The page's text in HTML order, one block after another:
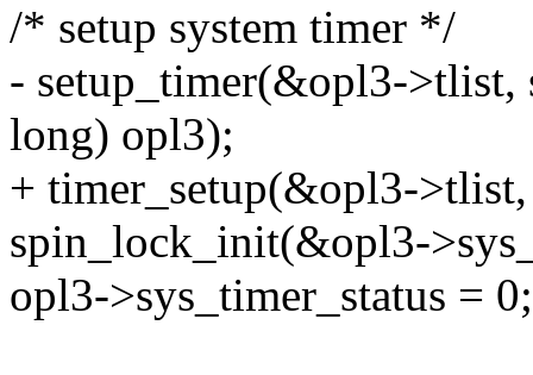
/* setup system timer */
- setup_timer(&opl3->tlist,
long) opl3);
+ timer_setup(&opl3-
spin_lock_init(&opl3-
opl3->sys_timer_status = 0;